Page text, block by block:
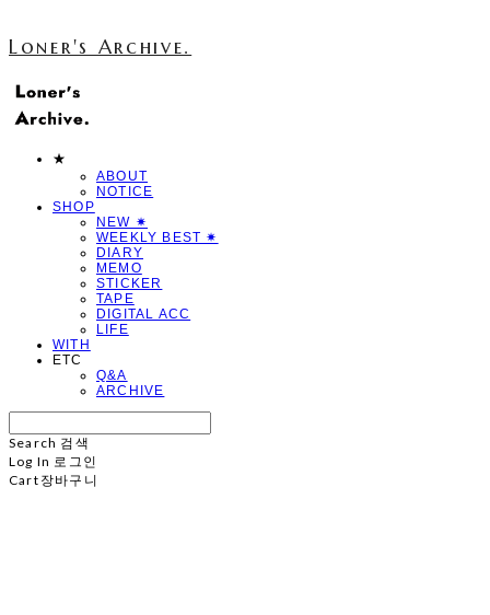
Loner's Archive.
★
ABOUT
NOTICE
SHOP
NEW ✷
WEEKLY BEST ✷
DIARY
MEMO
STICKER
TAPE
DIGITAL ACC
LIFE
WITH
ETC
Q&A
ARCHIVE
Search 검색
Log In 로그인
Cart 장바구니